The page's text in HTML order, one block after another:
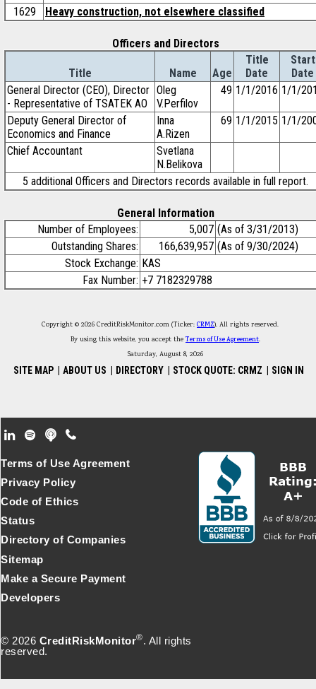
1629
Heavy construction, not elsewhere classified
Officers and Directors
Title Name Age
Title
Date
Start
Date
General Director (CEO), Director
- Representative of TSATEK AO
Oleg
V.Perfilov
49 1/1/2016 1/1/
Deputy General Director of
Economics and Finance
Inna
A.Rizen
69 1/1/2015 1/1/
Chief Accountant
Svetlana
N.Belikova
5 additional Officers and Directors records available in full report.
General Information
Number of Employees:
5,007 (As of 3/31/2013)
Outstanding Shares:
166,639,957 (As of 9/30/2024)
Stock Exchange: KAS
Fax Number: +7 7182329788
Copyright © 2026 CreditRiskMonitor.com (Ticker: CRMZ). All rights reserved.
By using this website, you accept theTerms of Use Agreement.
Saturday, August 8, 2026
SITE MAP ABOUT US DIRECTORY STOCK QUOTE: CRMZ SIGN IN
Footer Secondary Menu
© 2026 CreditRiskMonitor®. All rights
reserved.
Terms of Use Agreement
Privacy Policy
Code of Ethics
Status
Directory of Companies
Sitemap
Make a Secure Payment
Developers